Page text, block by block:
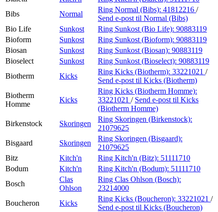
Bibs
Normal
Ring Normal (Bibs): 41812216 /
Send e-post til Normal (Bibs)
Bio Life
Sunkost Ring Sunkost (Bio Life): 90883119
Bioform
Sunkost Ring Sunkost (Bioform): 90883119
Biosan
Sunkost Ring Sunkost (Biosan): 90883119
Bioselect
Sunkost Ring Sunkost (Bioselect): 90883119
Biotherm
Kicks
Ring Kicks (Biotherm): 33221021 /
Send e-post til Kicks (Biotherm)
Biotherm
Homme
Kicks
Ring Kicks (Biotherm Homme):
33221021 / Send e-post til Kicks
(Biotherm Homme)
Birkenstock
Skoringen
Ring Skoringen (Birkenstock):
21079625
Bisgaard
Skoringen
Ring Skoringen (Bisgaard):
21079625
Bitz
Kitch'n Ring Kitch'n (Bitz): 51111710
Bodum
Kitch'n Ring Kitch'n (Bodum): 51111710
Bosch
Clas
Ohlson
Ring Clas Ohlson (Bosch):
23214000
Boucheron
Kicks
Ring Kicks (Boucheron): 33221021 /
Send e-post til Kicks (Boucheron)